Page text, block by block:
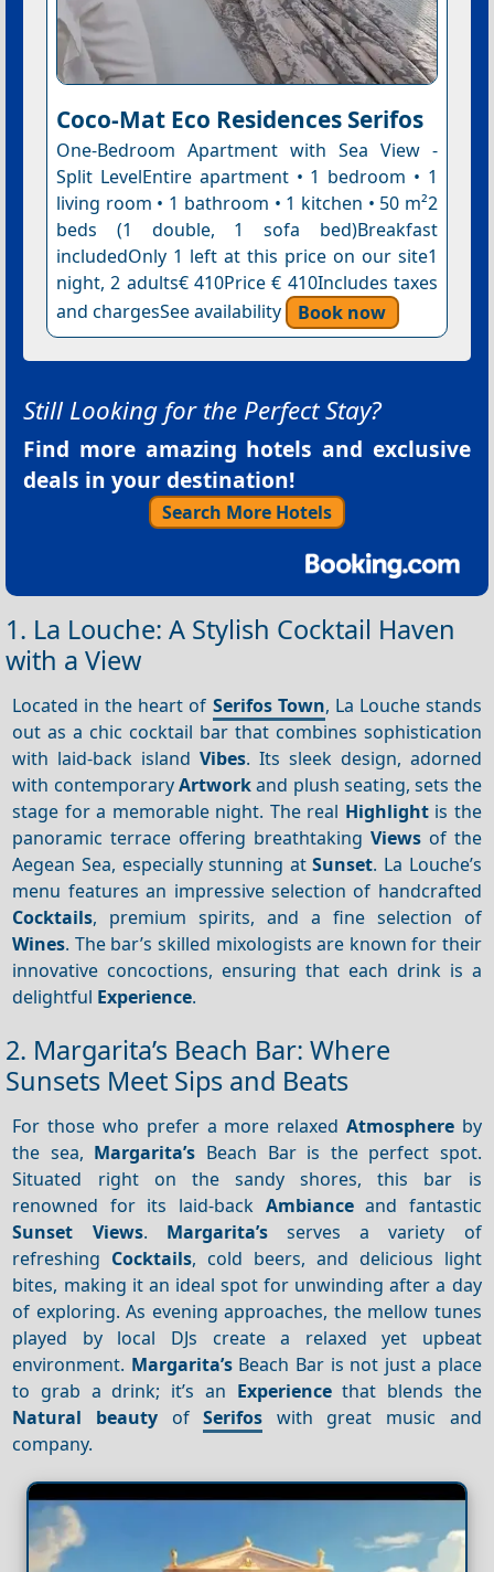
Coco-Mat Eco Residences Serifos
One-Bedroom Apartment with Sea View -
Split LevelEntire apartment • 1 bedroom • 1
living room • 1 bathroom • 1 kitchen • 50 m²2
beds (1 double, 1 sofa bed)Breakfast
includedOnly 1 left at this price on our site1
night, 2 adults€ 410Price € 410Includes taxes
and chargesSee availability
Book now
Still Looking for the Perfect Stay?
Find more amazing hotels and exclusive
deals in your destination!
Search More Hotels
1. La Louche: A Stylish Cocktail Haven
with a View
Located in the heart of Serifos Town, La Louche stands
out as a chic cocktail bar that combines sophistication
with laid-back islandVibes. Its sleek design, adorned
with contemporaryArtworkand plush seating, sets the
stage for a memorable night. The real Highlightis the
panoramic terrace offering breathtaking Viewsof the
Aegean Sea, especially stunning atSunset. La Louche’s
menu features an impressive selection of handcrafted
Cocktails, premium spirits, and a fine selection of
Wines. The bar’s skilled mixologists are known for their
innovative concoctions, ensuring that each drink is a
delightful Experience.
2. Margarita’s Beach Bar: Where
Sunsets Meet Sips and Beats
For those who prefer a more relaxed Atmosphereby
the sea, Margarita’s Beach Bar is the perfect spot.
Situated right on the sandy shores, this bar is
renowned for its laid-back Ambianceand fantastic
Sunset
Views. Margarita’sserves a variety of
refreshing Cocktails, cold beers, and delicious light
bites, making it an ideal spot for unwinding after a day
of exploring. As evening approaches, the mellow tunes
played by local DJs create a relaxed yet upbeat
environment. Margarita’sBeach Bar is not just a place
to grab a drink; it’s an Experiencethat blends the
Natural beauty ofSerifos with great music and
company.